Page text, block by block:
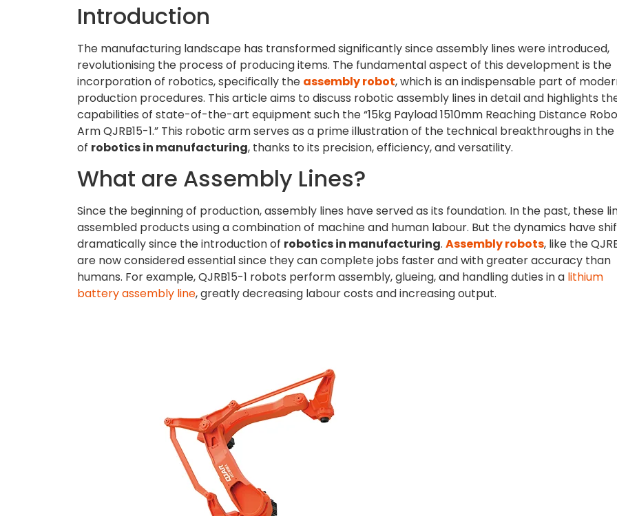
Introduction
The manufacturing landscape has transformed significantly since assembly lines were introduced,
revolutionising the process of producing items. The fundamental aspect of this development is the
incorporation of robotics, specifically the assembly robot, which is an indispensable part of
production procedures. This article aims to discuss robotic assembly lines in detail and highlights
capabilities of state-of-the-art equipment such the “15kg Payload 1510mm Reaching Distance
Arm QJRB15-1.” This robotic arm serves as a prime illustration of the technical breakthroughs in
of robotics in manufacturing, thanks to its precision, efficiency, and versatility.
What are Assembly Lines?
Since the beginning of production, assembly lines have served as its foundation. In the past, these
assembled products using a combination of machine and human labour. But the dynamics have
dramatically since the introduction of robotics in manufacturing. Assembly robots, like the
are now considered essential since they can complete jobs faster and with greater accuracy than
humans. For example, QJRB15-1 robots perform assembly, glueing, and handling duties in a lithium
battery assembly line, greatly decreasing labour costs and increasing output.